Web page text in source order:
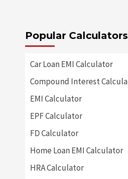
Popular Calculators
Car Loan EMI Calculator
Compound Interest
EMI Calculator
EPF Calculator
FD Calculator
Home Loan EMI Calculator
HRA Calculator